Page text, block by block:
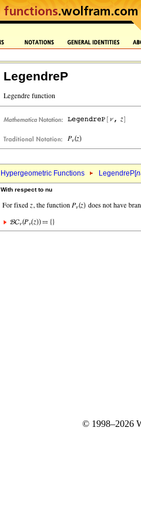
LegendreP
Hypergeometric Functions LegendreP[
With respect to nu